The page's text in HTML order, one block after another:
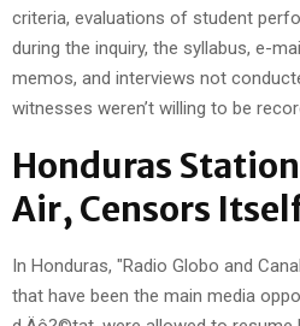
criteria, evaluations of student
during the inquiry, the syllabus, e-
memos, and interviews not
witnesses weren’t willing to be
Honduras
Air, Censors
In Honduras, "Radio Globo and
that have been the main media